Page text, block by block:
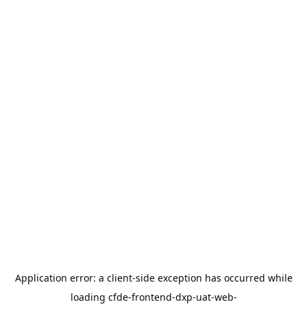
Application error: a client-side exception has occurred while
loading cfde-frontend-dxp-uat-web-